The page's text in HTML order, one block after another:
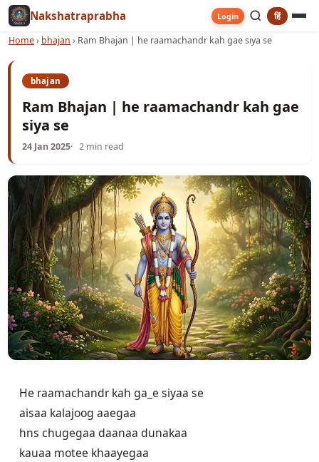
Nakshatraprabha Login हिं
Home› bhajan › Ram Bhajan | he raamachandr kah gae siya se
bhajan
Ram Bhajan | he raamachandr kah gae
siya se
24 Jan 2025 2 min read
He raamachandr kah ga_e siyaa se
aisaa kalajoog aaegaa
hns chugegaa daanaa dunakaa
kauaa motee khaayegaa